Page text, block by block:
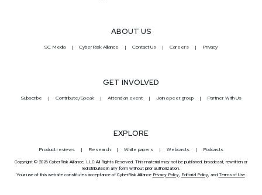
ABOUT US
SC Media CyberRisk Alliance Contact Us Careers Privacy
GET INVOLVED
Subscribe Contribute/Speak Attend an event Join a peer group Partner With Us
EXPLORE
Product reviews Research White papers Webcasts Podcasts
Copyright © 2026 CyberRisk Alliance, LLC All Rights Reserved. This material may not be published, broadcast, rewritten or
redistributed in any form without prior authorization.
Your use of this website constitutes acceptance of CyberRisk Alliance Privacy Policy, Editorial Policy, and Terms of Use.